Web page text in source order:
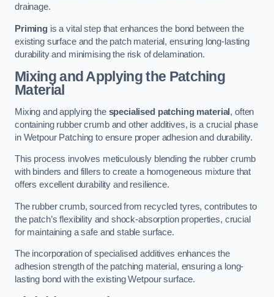
drainage.
Primingis a vital step that enhances the bond between the
existing surface and the patch material, ensuring long-lasting
durability and minimising the risk of delamination.
Mixing and Applying the Patching
Material
Mixing and applying the specialised patching material , often
containing rubber crumb and other additives, is a crucial phase
in Wetpour Patching to ensure proper adhesion and durability.
This process involves meticulously blending the rubber crumb
with binders and fillers to create a homogeneous mixture that
offers excellent durability and resilience.
The rubber crumb, sourced from recycled tyres, contributes to
the patch’s flexibility and shock-absorption properties, crucial
for maintaining a safe and stable surface.
The incorporation of specialised additives enhances the
adhesion strength of the patching material, ensuring a long-
lasting bond with the existing Wetpour surface.